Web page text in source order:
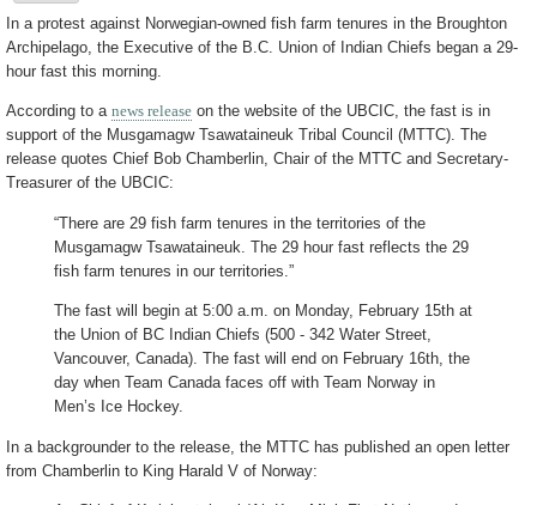
In a protest against Norwegian-owned fish farm tenures in the Broughton
Archipelago, the Executive of the B.C. Union of Indian Chiefs began a 29-
hour fast this morning.
According to a news release on the website of the UBCIC, the fast is in
support of the Musgamagw Tsawataineuk Tribal Council (MTTC). The
release quotes Chief Bob Chamberlin, Chair of the MTTC and Secretary-
Treasurer of the UBCIC:
“There are 29 fish farm tenures in the territories of the
Musgamagw Tsawataineuk. The 29 hour fast reflects the 29
fish farm tenures in our territories.”
The fast will begin at 5:00 a.m. on Monday, February 15th at
the Union of BC Indian Chiefs (500 - 342 Water Street,
Vancouver, Canada). The fast will end on February 16th, the
day when Team Canada faces off with Team Norway in
Men’s Ice Hockey.
In a backgrounder to the release, the MTTC has published an open letter
from Chamberlin to King Harald V of Norway: